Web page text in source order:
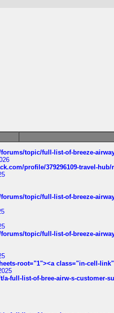
topic/full-list-of-breeze-
profile/379296109-travel-hub/
topic/full-list-of-breeze-
topic/full-list-of-breeze-
root="1"><a class="in-cell-
a-full-list-of-bree-airw-s-customer-